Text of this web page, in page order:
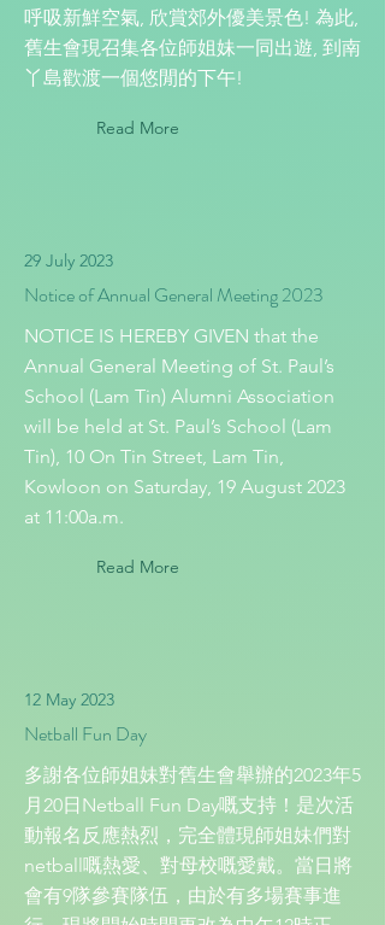
呼吸新鮮空氣, 欣賞郊外優美景色! 為此,
舊生會現召集各位師姐妹一同出遊, 到南
丫島歡渡一個悠閒的下午!
Read More
29 July 2023
Notice of Annual General Meeting 2023
NOTICE IS HEREBY GIVEN that the
Annual General Meeting of St. Paul’s
School (Lam Tin) Alumni Association
will be held at St. Paul’s School (Lam
Tin), 10 On Tin Street, Lam Tin,
Kowloon on Saturday, 19 August 2023
at 11:00a.m.
Read More
12 May 2023
Netball Fun Day
多謝各位師姐妹對舊生會舉辦的2023年5
月20日Netball Fun Day嘅支持！是次活
動報名反應熱烈，完全體現師姐妹們對
netball嘅熱愛、對母校嘅愛戴。當日將
會有9隊參賽隊伍，由於有多場賽事進